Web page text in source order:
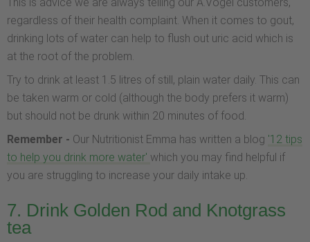
regardless of their health complaint. When it comes to gout,
drinking lots of water can help to flush out uric acid which is
at the root of the problem.
Try to drink at least 1.5 litres of still, plain water daily. This can
be taken warm or cold (although the body prefers it warm)
but should not be drunk within 20 minutes of food.
Remember - Our Nutritionist Emma has written a blog '12 tips
to help you drink more water' which you may find helpful if
you are struggling to increase your daily intake up.
7. Drink Golden Rod and Knotgrass
tea